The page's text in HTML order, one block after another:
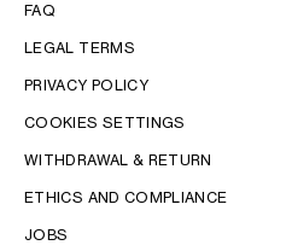
FAQ
LEGAL TERMS
PRIVACY POLICY
COOKIES SETTINGS
WITHDRAWAL & RETURN
ETHICS AND COMPLIANCE
JOBS